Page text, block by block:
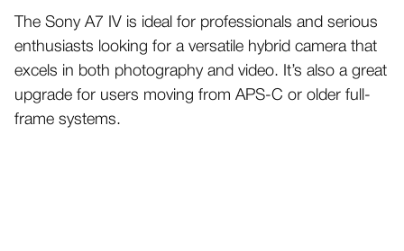
The Sony A7 IV is ideal for professionals and serious
enthusiasts looking for a versatile hybrid camera that
excels in both photography and video. It’s also a great
upgrade for users moving from APS-C or older full-
frame systems.